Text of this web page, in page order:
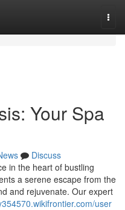
Your Spa
Discuss
in the heart of bustling
a serene escape from the
and rejuvenate. Our expert
user